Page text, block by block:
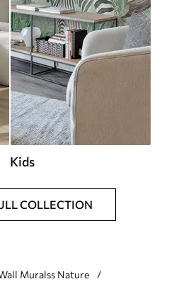
Kids
COLLECTION
Muralss Nature